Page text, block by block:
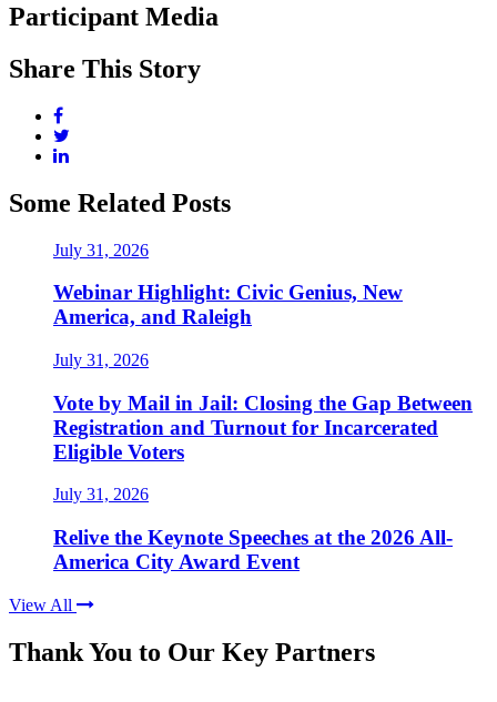
Participant Media
Share This Story
Some Related Posts
July 31, 2026
Webinar Highlight: Civic Genius, New
America, and Raleigh
July 31, 2026
Vote by Mail in Jail: Closing the Gap Between
Registration and Turnout for Incarcerated
Eligible Voters
July 31, 2026
Relive the Keynote Speeches at the 2026 All-
America City Award Event
View All
Thank You to Our Key Partners